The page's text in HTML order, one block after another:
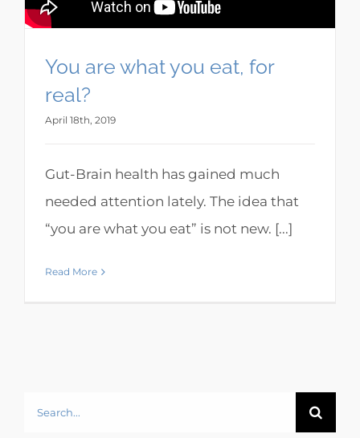
You are what you eat, for
real?
April 18th, 2019
Gut-Brain health has gained much
needed attention lately. The idea that
“you are what you eat” is not new. [...]
Read More
Search